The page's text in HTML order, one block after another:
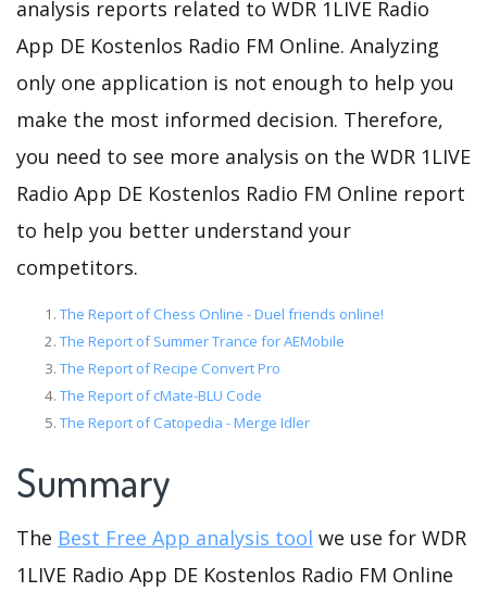
analysis reports related to WDR 1LIVE Radio
App DE Kostenlos Radio FM Online. Analyzing
only one application is not enough to help you
make the most informed decision. Therefore,
you need to see more analysis on the WDR 1LIVE
Radio App DE Kostenlos Radio FM Online report
to help you better understand your
competitors.
The Report of Chess Online - Duel friends online!
The Report of Summer Trance for AEMobile
The Report of Recipe Convert Pro
The Report of cMate-BLU Code
The Report of Catopedia - Merge Idler
Summary
The Best Free App analysis tool we use for WDR
1LIVE Radio App DE Kostenlos Radio FM Online